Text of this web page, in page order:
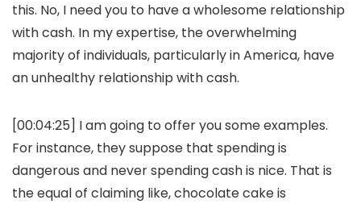
this. No, I need you to have a wholesome relationship
with cash. In my expertise, the overwhelming
majority of individuals, particularly in America, have
an unhealthy relationship with cash.
[00:04:25] I am going to offer you some examples.
For instance, they suppose that spending is
dangerous and never spending cash is nice. That is
the equal of claiming like, chocolate cake is